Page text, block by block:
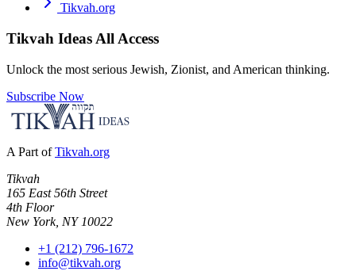
Tikvah.org
Tikvah Ideas All Access
Unlock the most serious Jewish, Zionist, and American thinking.
Subscribe Now
A Part of Tikvah.org
Tikvah
165 East 56th Street
4th Floor
New York, NY 10022
+1 (212) 796-1672
info@tikvah.org